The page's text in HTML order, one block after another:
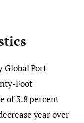
Global Port
Foot
of 3.8 percent
year over